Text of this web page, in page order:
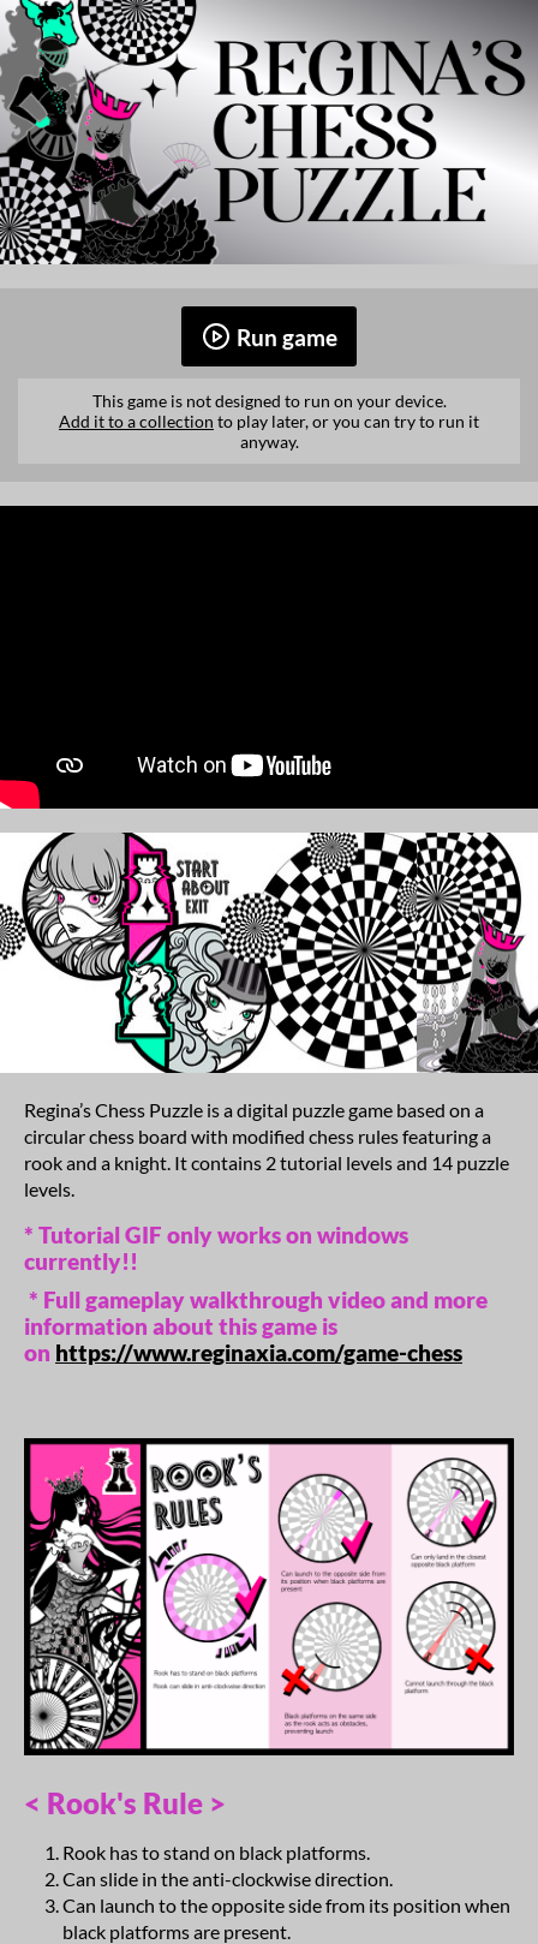
Run game
This game is not designed to run on your device.
Add it to a collection to play later, or you can try to run it
anyway.
Regina’s Chess Puzzle is a digital puzzle game based on a
circular chess board with modified chess rules featuring a
rook and a knight. It contains 2 tutorial levels and 14 puzzle
levels.
* Tutorial GIF only works on windows
currently!!
* Full gameplay walkthrough video and more
information about this game is
on https://www.reginaxia.com/game-chess
< Rook's Rule >
Rook has to stand on black platforms.
Can slide in the anti-clockwise direction.
Can launch to the opposite side from its position when
black platforms are present.